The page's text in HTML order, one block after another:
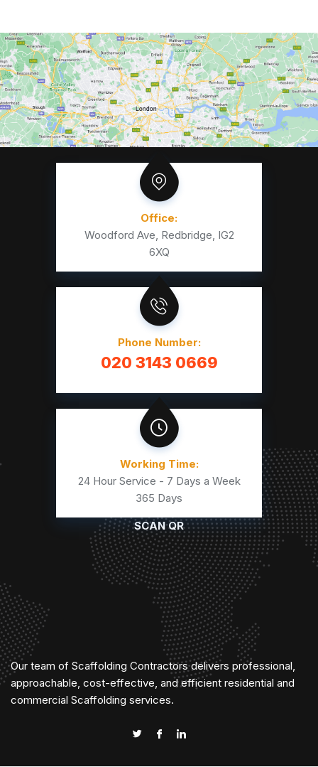
Office:
Woodford Ave, Redbridge, IG2
6XQ
Phone Number:
020 3143 0669
Working Time:
24 Hour Service - 7 Days a Week
365 Days
SCAN QR
Our team of Scaffolding Contractors delivers professional,
approachable, cost-effective, and efficient residential and
commercial Scaffolding services.